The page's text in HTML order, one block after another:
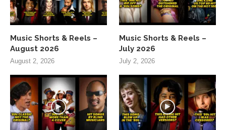
Music Shorts & Reels –
August 2026
August 2, 2026
Music Shorts & Reels –
July 2026
July 2, 2026